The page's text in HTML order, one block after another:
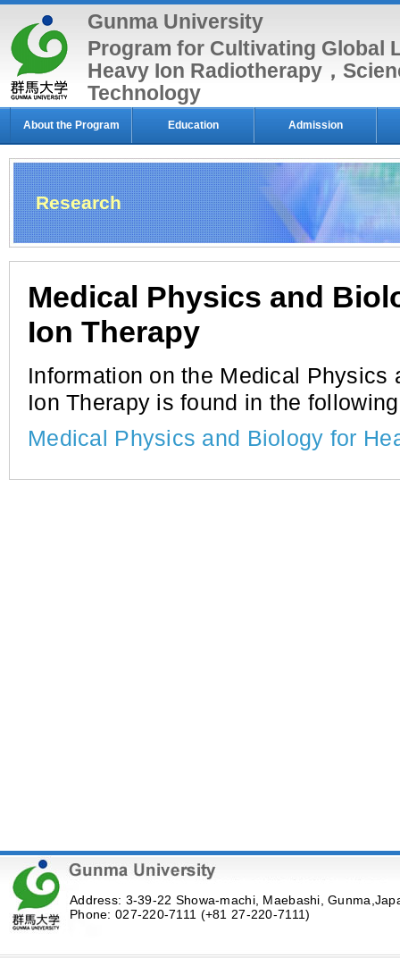
Gunma University
Program for Cultivating Global
Heavy Ion Radiotherapy，
Technology
About the Program Education Admission
Research
Medical Physics and
Ion Therapy
Information on the Medical Physics
Ion Therapy is found in the
Medical Physics and Biology for
Address: 3-39-22 Showa-machi, Maebashi,
Phone: 027-220-7111 (+81 27-220-7111)